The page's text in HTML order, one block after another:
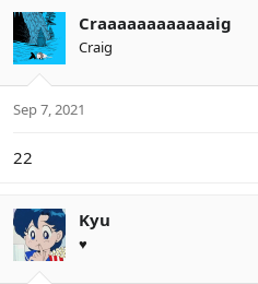
Craaaaaaaaaaaaig
Craig
Sep 7, 2021
22
Kyu
♥